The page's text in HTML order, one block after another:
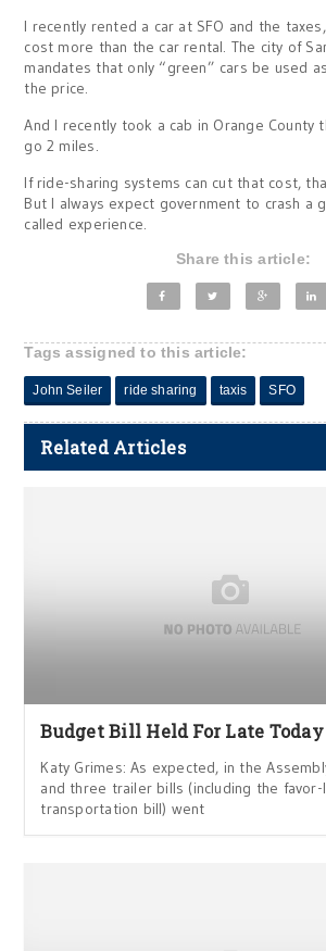
I recently rented a car at SFO and the
cost more than the car rental. The city of
mandates that only “green” cars be used
the price.
And I recently took a cab in Orange County
go 2 miles.
If ride-sharing systems can cut that cost,
But I always expect government to crash a
called experience.
Share this article:
Tags assigned to this article:
John Seiler ride sharing taxis SFO
Related Articles
Budget Bill Held For Late Today
Katy Grimes: As expected, in the
and three trailer bills (including the favor-
transportation bill) went